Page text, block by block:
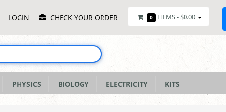
MenuLOGIN CHECK YOUR ORDER 0 ITEMS - $0.00
PHYSICS BIOLOGY ELECTRICITY KITS